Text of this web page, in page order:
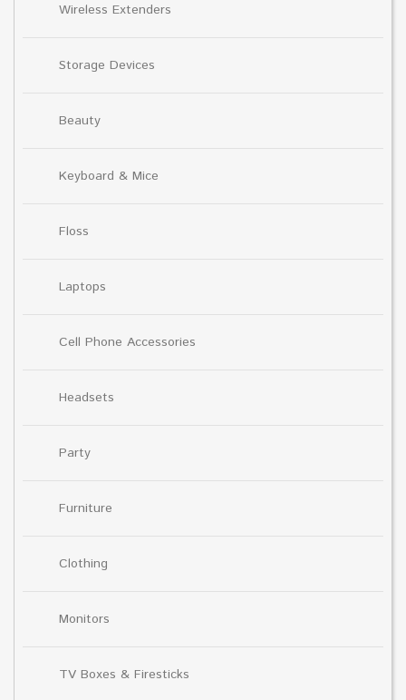
Wireless Extenders
Storage Devices
Beauty
Keyboard & Mice
Floss
Laptops
Cell Phone Accessories
Headsets
Party
Furniture
Clothing
Monitors
TV Boxes & Firesticks